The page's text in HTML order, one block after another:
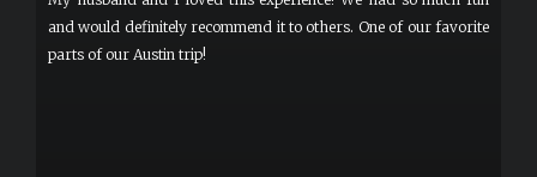
and would definitely recommend it to others. One of our favorite
parts of our Austin trip!